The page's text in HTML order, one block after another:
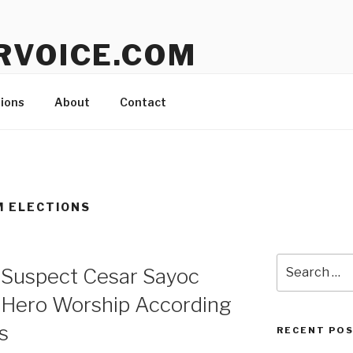
About Contact
ELECTIONS
Cesar Sayoc
Worship According
for:
RECENT